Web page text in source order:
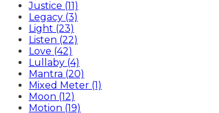
Justice (11)
Legacy (3)
Light (23)
Listen (22)
Love (42)
Lullaby (4)
Mantra (20)
Mixed Meter (1)
Moon (12)
Motion (19)